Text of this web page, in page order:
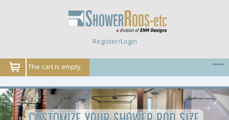
Register/Login
The cart is empty.